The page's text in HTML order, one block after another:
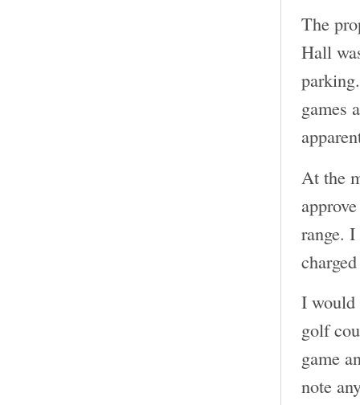
The
Hall
games
At the
range.
I would
golf
game
note